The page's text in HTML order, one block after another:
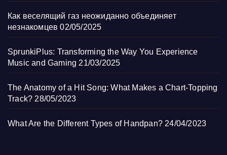
Как веселящий газ неожиданно объединяет
незнакомцев 02/05/2025
SprunkiPlus: Transforming the Way You Experience
Music and Gaming 21/03/2025
The Anatomy of a Hit Song: What Makes a Chart-Topping
Track? 28/05/2023
What Are the Different Types of Handpan? 24/04/2023